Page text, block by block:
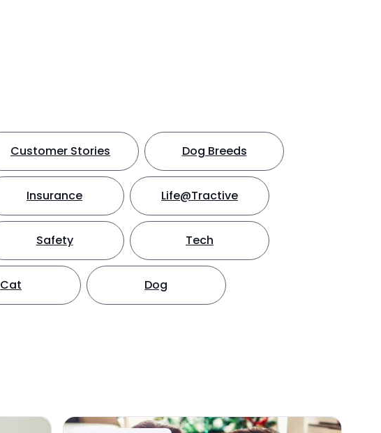
Customer Stories Dog Breeds
Insurance Life@Tractive
Safety Tech
Cat Dog